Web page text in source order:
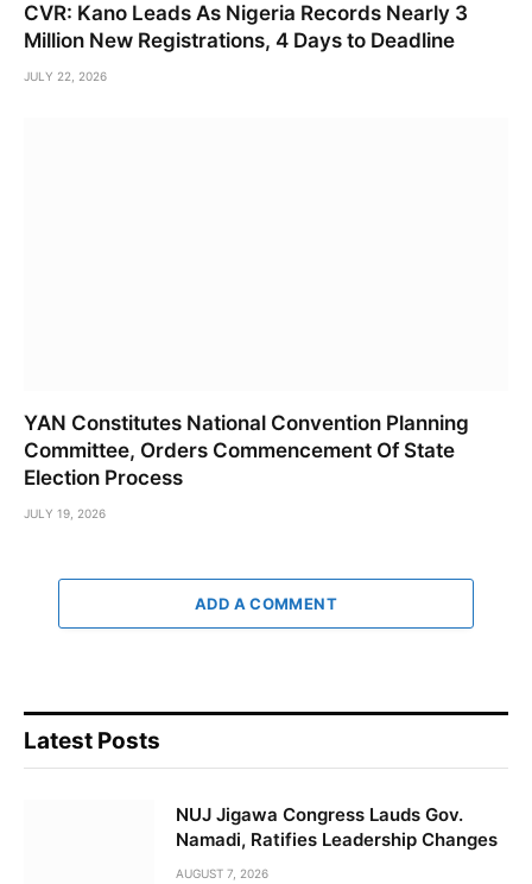
CVR: Kano Leads As Nigeria Records Nearly 3
Million New Registrations, 4 Days to Deadline
JULY 22, 2026
YAN Constitutes National Convention Planning
Committee, Orders Commencement Of State
Election Process
JULY 19, 2026
ADD A COMMENT
Latest Posts
NUJ Jigawa Congress Lauds Gov.
Namadi, Ratifies Leadership Changes
AUGUST 7, 2026